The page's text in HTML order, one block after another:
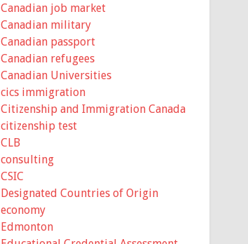
Canadian job market
Canadian military
Canadian passport
Canadian refugees
Canadian Universities
cics immigration
Citizenship and Immigration Canada
citizenship test
CLB
consulting
CSIC
Designated Countries of Origin
economy
Edmonton